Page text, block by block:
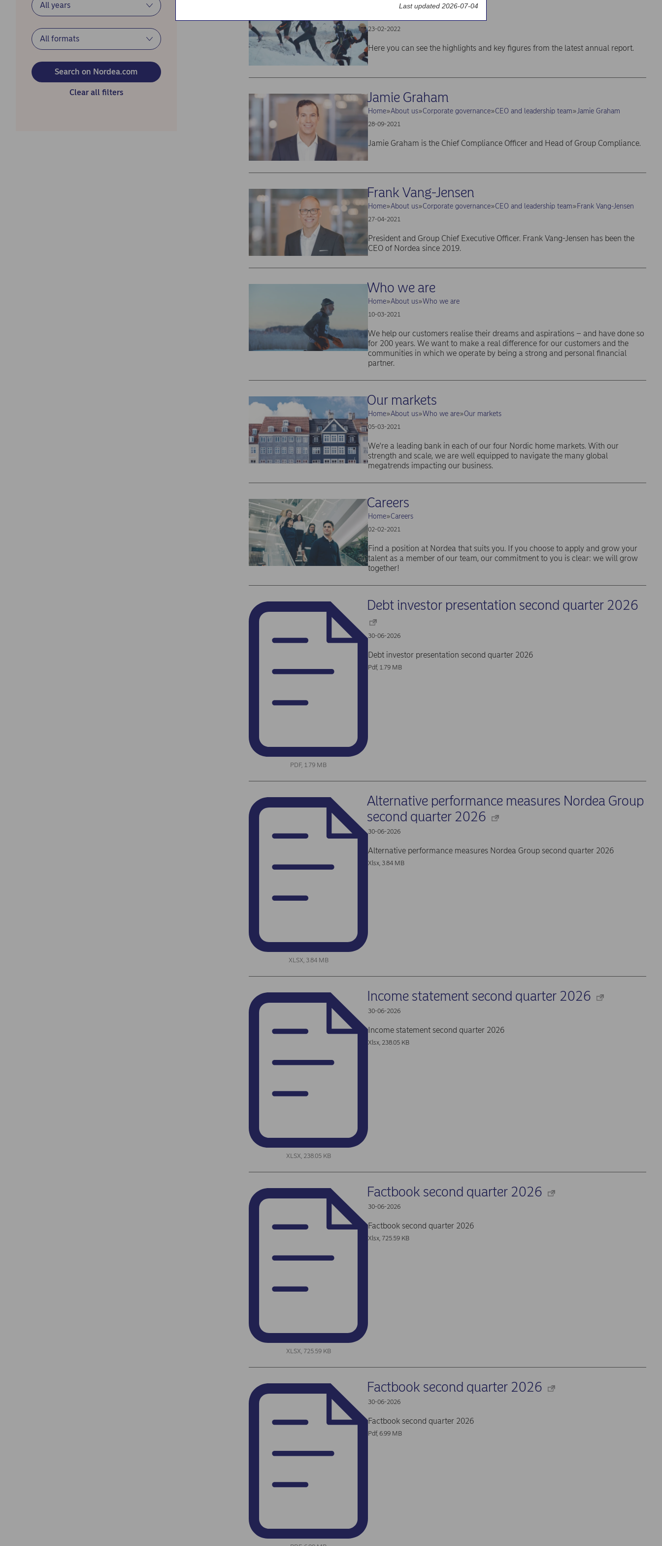
Search on Nordea.com
Clear all filters
23-02-2022
Here you can see the highlights and key figures from the latest annual report.
Jamie Graham
Home About us Corporate governance CEO and leadership team Jamie Graham
28-09-2021
Jamie Graham is the Chief Compliance Officer and Head of Group Compliance.
Frank Vang-Jensen
Home About us Corporate governance CEO and leadership team Frank Vang-Jensen
27-04-2021
President and Group Chief Executive Officer. Frank Vang-Jensen has been the
CEO of Nordea since 2019.
Who we are
Home About us Who we are
10-03-2021
We help our customers realise their dreams and aspirations – and have done so
for 200 years. We want to make a real difference for our customers and the
communities in which we operate by being a strong and personal financial
partner.
Our markets
Home About us Who we are Our markets
05-03-2021
We're a leading bank in each of our four Nordic home markets. With our
strength and scale, we are well equipped to navigate the many global
megatrends impacting our business.
Careers
Home Careers
02-02-2021
Find a position at Nordea that suits you. If you choose to apply and grow your
talent as a member of our team, our commitment to you is clear: we will grow
together!
PDF, 1.79 MB
Debt investor presentation second quarter 2026
30-06-2026
Debt investor presentation second quarter 2026
Pdf, 1.79 MB
XLSX, 3.84 MB
Alternative performance measures Nordea Group
second quarter 2026
30-06-2026
Alternative performance measures Nordea Group second quarter 2026
Xlsx, 3.84 MB
XLSX, 238.05 KB
Income statement second quarter 2026
30-06-2026
Income statement second quarter 2026
Xlsx, 238.05 KB
XLSX, 725.59 KB
Factbook second quarter 2026
30-06-2026
Factbook second quarter 2026
Xlsx, 725.59 KB
Factbook second quarter 2026
30-06-2026
Factbook second quarter 2026
Pdf, 6.99 MB
Last updated 2026-07-04